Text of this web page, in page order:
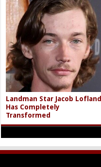
Landman Star Jacob Lofland
Has Completely
Transformed